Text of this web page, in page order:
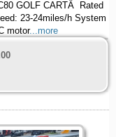
GOLF CARTÂ Rated
23-24miles/h System
motor...more